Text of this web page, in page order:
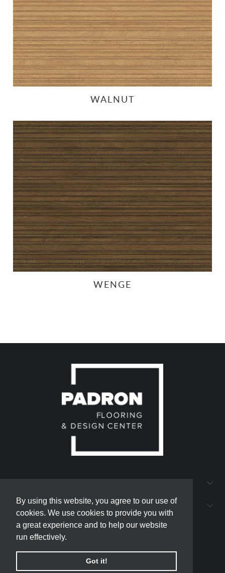
By using this website, you agree to our use of
cookies. We use cookies to provide you with
a great experience and to help our website
run effectively.
Got it!
By using this website, you agree to our use of
cookies. We use cookies to provide you with
a great experience and to help our website
run effectively.
Got it!
WALNUT
WENGE
PADRON FLOORING AND DESIGN CENTER